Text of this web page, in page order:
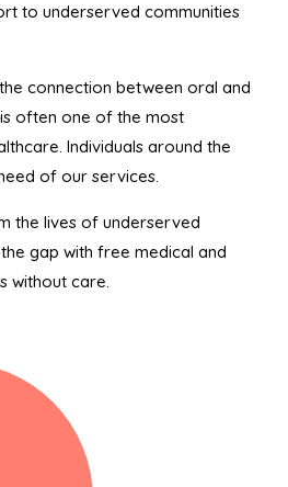
to underserved communities
connection between oral and
often one of the most
Individuals around the
of our services.
the lives of underserved
gap with free medical and
without care.